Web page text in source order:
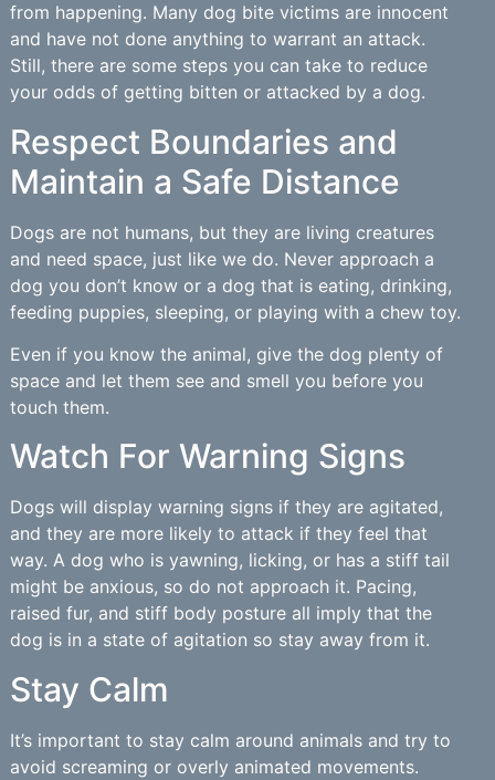
from happening. Many dog bite victims are innocent
and have not done anything to warrant an attack.
Still, there are some steps you can take to reduce
your odds of getting bitten or attacked by a dog.
Respect Boundaries and
Maintain a Safe Distance
Dogs are not humans, but they are living creatures
and need space, just like we do. Never approach a
dog you don’t know or a dog that is eating, drinking,
feeding puppies, sleeping, or playing with a chew toy.
Even if you know the animal, give the dog plenty of
space and let them see and smell you before you
touch them.
Watch For Warning Signs
Dogs will display warning signs if they are agitated,
and they are more likely to attack if they feel that
way. A dog who is yawning, licking, or has a stiff tail
might be anxious, so do not approach it. Pacing,
raised fur, and stiff body posture all imply that the
dog is in a state of agitation so stay away from it.
Stay Calm
It’s important to stay calm around animals and try to
avoid screaming or overly animated movements.